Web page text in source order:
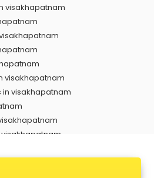
visakhapatnam
visakhapatnam
in visakhapatnam
visakhapatnam